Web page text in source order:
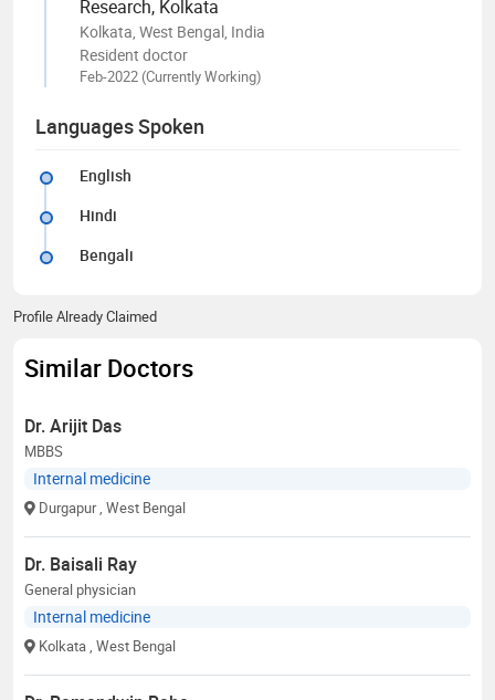
Research, Kolkata
Kolkata, West Bengal, India
Resident doctor
Feb-2022 (Currently Working)
Languages Spoken
English
Hindi
Bengali
Profile Already Claimed
Similar Doctors
Dr. Arijit Das
MBBS
Internal medicine
Durgapur , West Bengal
Dr. Baisali Ray
General physician
Internal medicine
Kolkata , West Bengal